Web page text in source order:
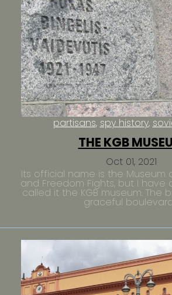
Oct 01, 2021
partisans spy history
THE KGB
Its official name is the Museum
and Freedom Fights, but I have
called it the KGB museum. The
graceful